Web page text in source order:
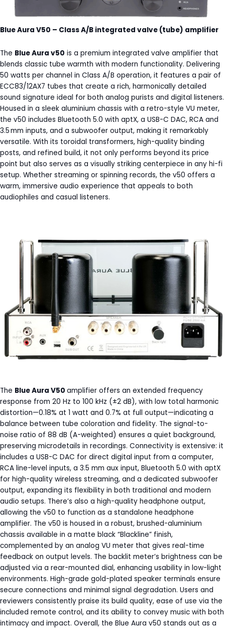
Blue Aura V50 – Class A/B integrated valve (tube) amplifier
The Blue Aura v50 is a premium integrated valve amplifier that
blends classic tube warmth with modern functionality. Delivering
50 watts per channel in Class A/B operation, it features a pair of
ECC83/12AX7 tubes that create a rich, harmonically detailed
sound signature ideal for both analog purists and digital listeners.
Housed in a sleek aluminium chassis with a retro-style VU meter,
the v50 includes Bluetooth 5.0 with aptX, a USB-C DAC, RCA and
3.5 mm inputs, and a subwoofer output, making it remarkably
versatile. With its toroidal transformers, high-quality binding
posts, and refined build, it not only performs beyond its price
point but also serves as a visually striking centerpiece in any hi-fi
setup. Whether streaming or spinning records, the v50 offers a
warm, immersive audio experience that appeals to both
audiophiles and casual listeners.
The Blue Aura V50 amplifier offers an extended frequency
response from 20 Hz to 100 kHz (±2 dB), with low total harmonic
distortion—0.18% at 1 watt and 0.7% at full output—indicating a
balance between tube coloration and fidelity. The signal-to-
noise ratio of 88 dB (A-weighted) ensures a quiet background,
preserving microdetails in recordings. Connectivity is extensive: it
includes a USB-C DAC for direct digital input from a computer,
RCA line-level inputs, a 3.5 mm aux input, Bluetooth 5.0 with aptX
for high-quality wireless streaming, and a dedicated subwoofer
output, expanding its flexibility in both traditional and modern
audio setups. There’s also a high-quality headphone output,
allowing the v50 to function as a standalone headphone
amplifier. The v50 is housed in a robust, brushed-aluminium
chassis available in a matte black “Blackline” finish,
complemented by an analog VU meter that gives real-time
feedback on output levels. The backlit meter’s brightness can be
adjusted via a rear-mounted dial, enhancing usability in low-light
environments. High-grade gold-plated speaker terminals ensure
secure connections and minimal signal degradation. Users and
reviewers consistently praise its build quality, ease of use via the
included remote control, and its ability to convey music with both
intimacy and impact. Overall, the Blue Aura v50 stands out as a